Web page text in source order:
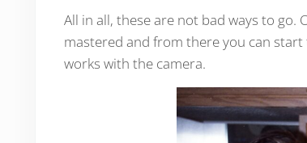
All in all, these are not bad ways to go.
mastered and from there you can
works with the camera.